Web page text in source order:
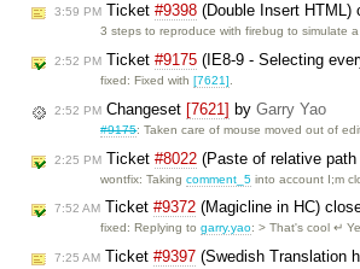
3:59 PM Ticket #9398 (Double Insert HTML)
3 steps to reproduce with firebug to simulate
2:52 PM Ticket #9175 (IE8-9 - Selecting
fixed: Fixed with[7621]
2:52 PM Changeset [7621] by Garry Yao
#9175: Taken care of mouse moved out of
2:25 PM Ticket #8022 (Paste of relative
wontfix: Takingcomment_5 into account I;m
7:52 AM Ticket #9372 (Magicline in HC)
fixed: Replying togarry.yao: > That's cool ↵
7:25 AM Ticket #9397 (Swedish Translation